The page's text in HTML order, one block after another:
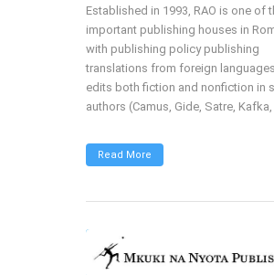
Established in 1993, RAO is one of
important publishing houses in
with publishing policy publishing
translations from foreign
edits both fiction and nonfiction in
authors (Camus, Gide, Satre, Kafka,
Read More